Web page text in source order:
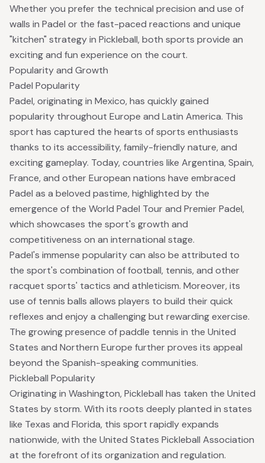
Whether you prefer the technical precision and use of
walls in Padel or the fast-paced reactions and unique
"kitchen" strategy in Pickleball, both sports provide an
exciting and fun experience on the court.
Popularity and Growth
Padel Popularity
Padel, originating in Mexico, has quickly gained
popularity throughout Europe and Latin America. This
sport has captured the hearts of sports enthusiasts
thanks to its accessibility, family-friendly nature, and
exciting gameplay. Today, countries like Argentina, Spain,
France, and other European nations have embraced
Padel as a beloved pastime, highlighted by the
emergence of the World Padel Tour and Premier Padel,
which showcases the sport's growth and
competitiveness on an international stage.
Padel's immense popularity can also be attributed to
the sport's combination of football, tennis, and other
racquet sports' tactics and athleticism. Moreover, its
use of tennis balls allows players to build their quick
reflexes and enjoy a challenging but rewarding exercise.
The growing presence of paddle tennis in the United
States and Northern Europe further proves its appeal
beyond the Spanish-speaking communities.
Pickleball Popularity
Originating in Washington, Pickleball has taken the United
States by storm. With its roots deeply planted in states
like Texas and Florida, this sport rapidly expands
nationwide, with the United States Pickleball Association
at the forefront of its organization and regulation.